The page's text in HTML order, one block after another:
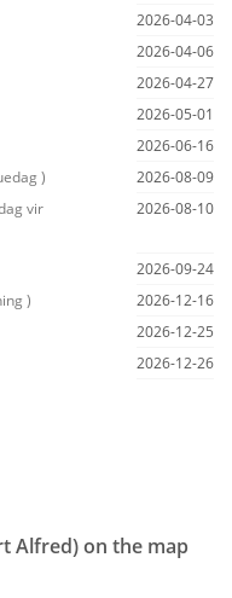
2026-04-03
2026-04-06
2026-04-27
2026-05-01
2026-06-16
)
2026-08-09
vir
2026-08-10
2026-09-24
)
2026-12-16
2026-12-25
2026-12-26
Alfred) on the map